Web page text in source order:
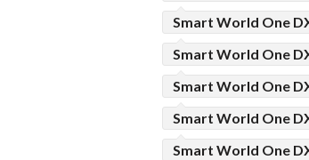
Smart World One
Smart World One
Smart World One
Smart World One
Smart World One